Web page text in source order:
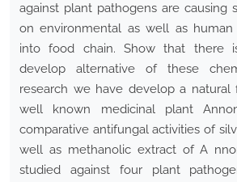
against plant pathogens are causing
on environmental as well as
into food chain. Show that there
develop alternative of these
research we have develop a
well known medicinal plant
comparative antifungal activities of
well as methanolic extract of A
studied against four plant